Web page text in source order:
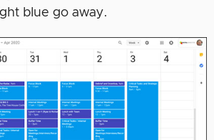
blue go away.